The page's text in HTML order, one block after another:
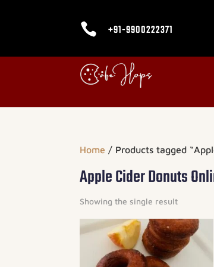
 +91-9900222371
Home / Products tagged
Apple Cider Donuts
Showing the single result